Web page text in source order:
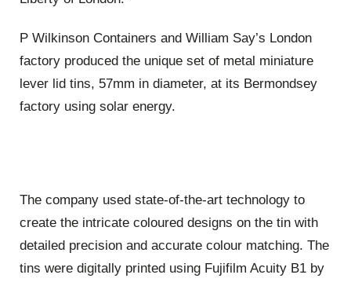
P Wilkinson Containers and William Say’s London
factory produced the unique set of metal miniature
lever lid tins, 57mm in diameter, at its Bermondsey
factory using solar energy.
The company used state-of-the-art technology to
create the intricate coloured designs on the tin with
detailed precision and accurate colour matching. The
tins were digitally printed using Fujifilm Acuity B1 by